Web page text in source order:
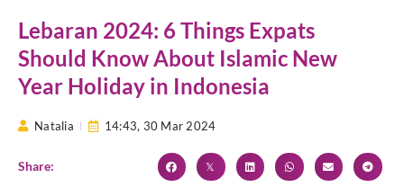
Lebaran 2024: 6 Things Expats
Should Know About Islamic New
Year Holiday in Indonesia
Natalia 14:43, 30 Mar 2024
Share: